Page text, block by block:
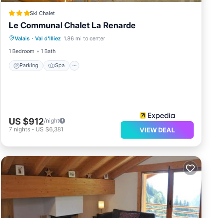
Ski Chalet
Le Communal Chalet La Renarde
Valais · Val d'Illiez 1.86 mi to center
1 Bedroom
1 Bath
Parking Spa
Parking Spa
Skiing
Balcony/Terrace
US $912/night
7 nights - US $6,381 VIEW DEAL